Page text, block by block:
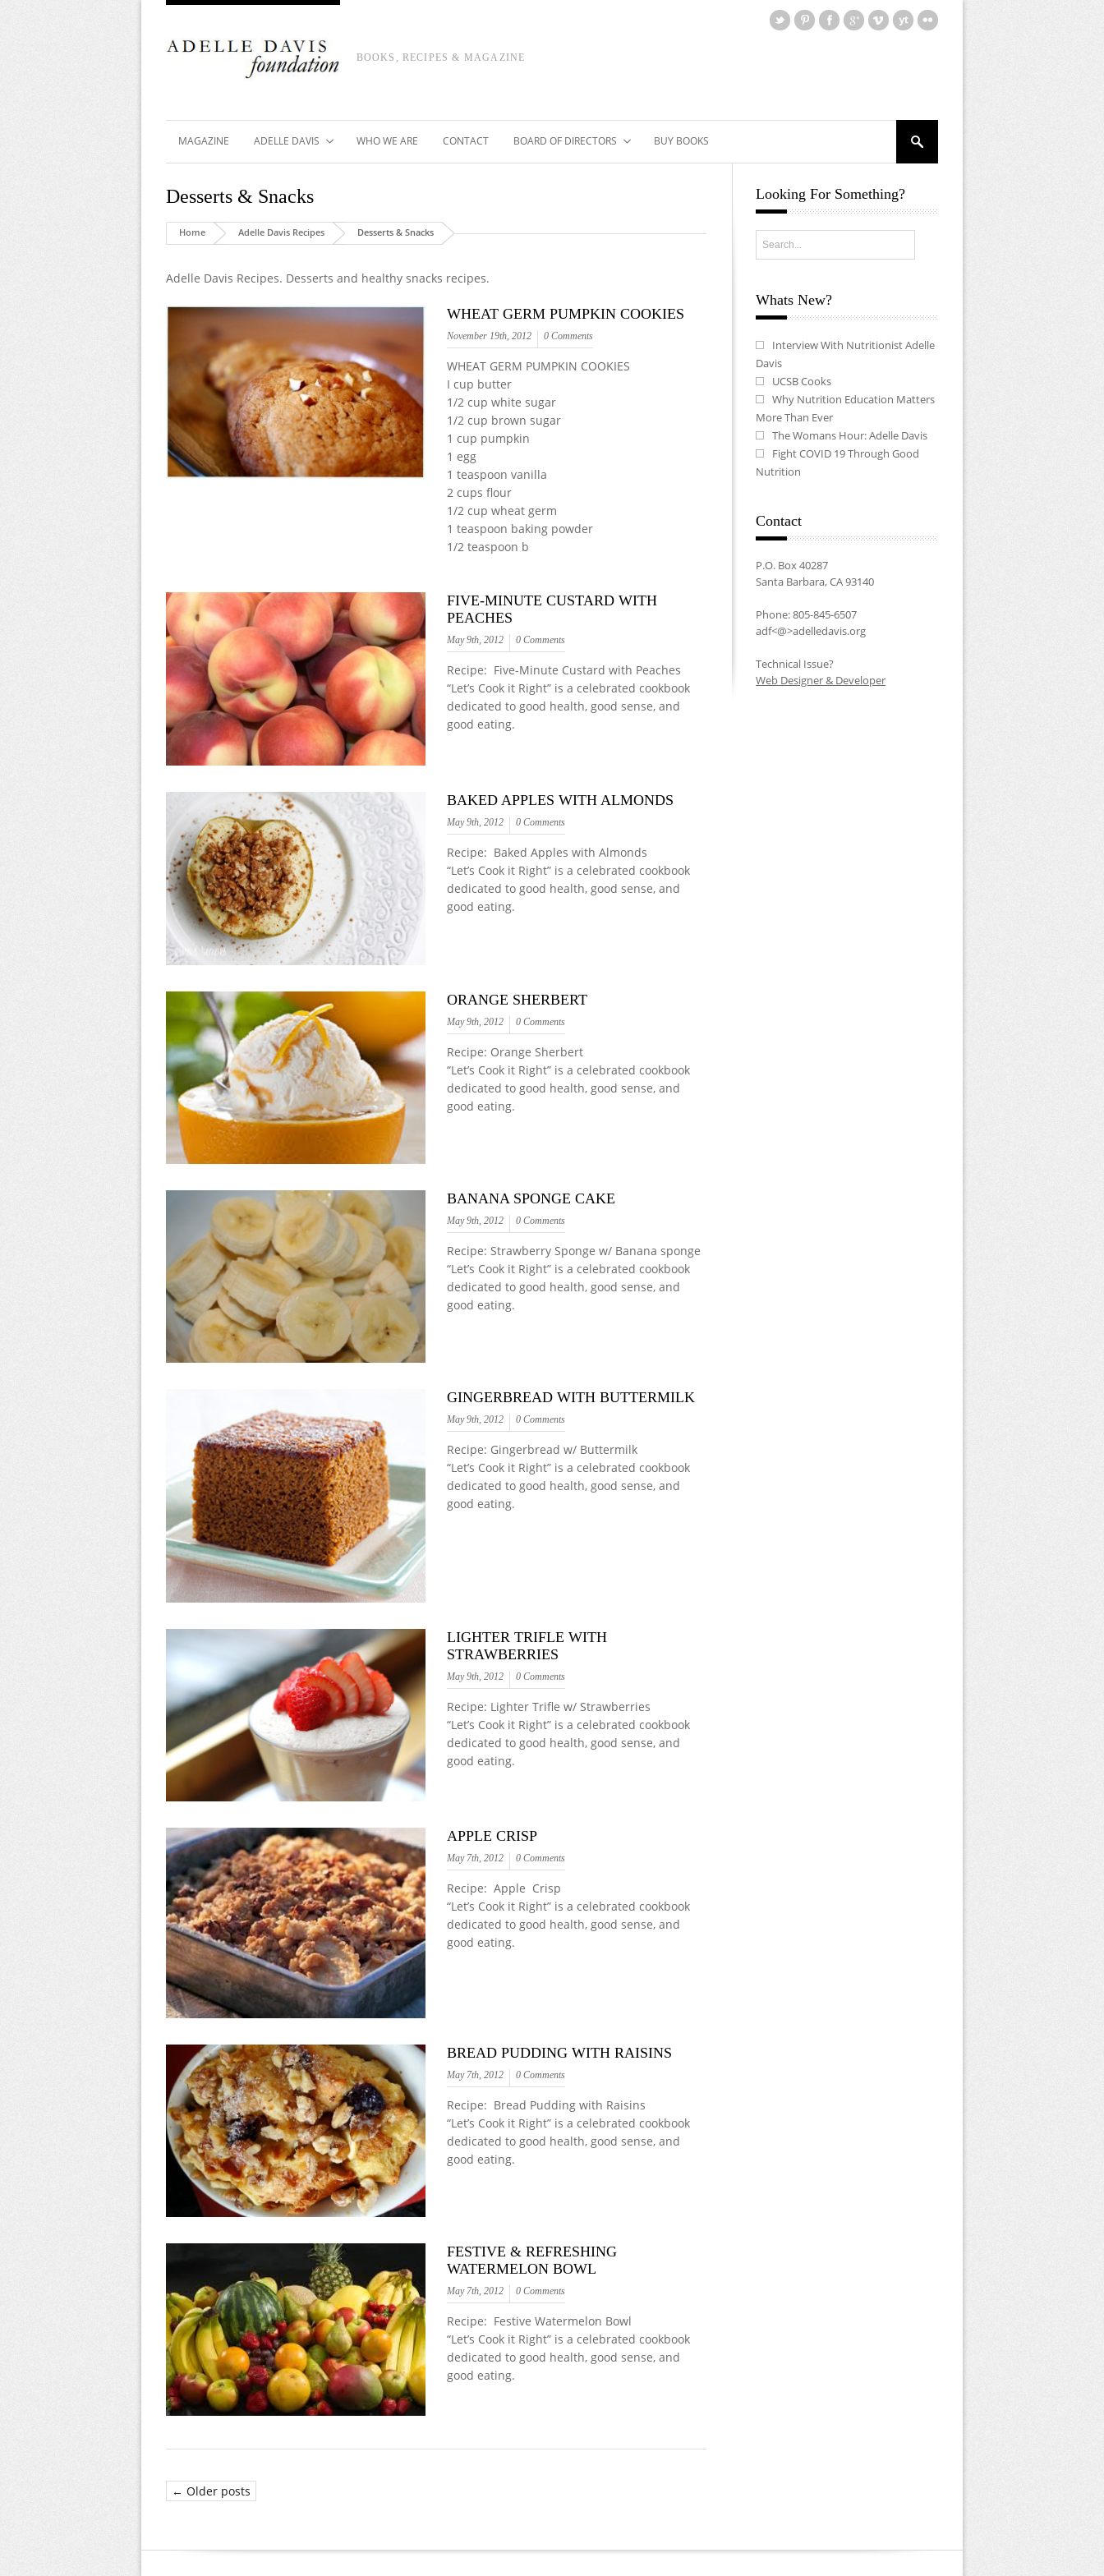
BOOKS, RECIPES & MAGAZINE
MAGAZINE ADELLE DAVIS WHO WE ARE CONTACT BOARD OF DIRECTORS BUY BOOKS
Desserts & Snacks
Home Adelle Davis Recipes Desserts & Snacks
Adelle Davis Recipes. Desserts and healthy snacks recipes.
WHEAT GERM PUMPKIN COOKIES
November 19th, 2012 0 Comments
WHEAT GERM PUMPKIN COOKIES
I cup butter
1/2 cup white sugar
1/2 cup brown sugar
1 cup pumpkin
1 egg
1 teaspoon vanilla
2 cups flour
1/2 cup wheat germ
1 teaspoon baking powder
1/2 teaspoon b
FIVE-MINUTE CUSTARD WITH
PEACHES
May 9th, 2012 0 Comments
Recipe: Five-Minute Custard with Peaches
“Let’s Cook it Right” is a celebrated cookbook
dedicated to good health, good sense, and
good eating.
BAKED APPLES WITH ALMONDS
May 9th, 2012 0 Comments
Recipe: Baked Apples with Almonds
“Let’s Cook it Right” is a celebrated cookbook
dedicated to good health, good sense, and
good eating.
ORANGE SHERBERT
May 9th, 2012 0 Comments
Recipe: Orange Sherbert
“Let’s Cook it Right” is a celebrated cookbook
dedicated to good health, good sense, and
good eating.
BANANA SPONGE CAKE
May 9th, 2012 0 Comments
Recipe: Strawberry Sponge w/ Banana sponge
“Let’s Cook it Right” is a celebrated cookbook
dedicated to good health, good sense, and
good eating.
GINGERBREAD WITH BUTTERMILK
May 9th, 2012 0 Comments
Recipe: Gingerbread w/ Buttermilk
“Let’s Cook it Right” is a celebrated cookbook
dedicated to good health, good sense, and
good eating.
LIGHTER TRIFLE WITH
STRAWBERRIES
May 9th, 2012 0 Comments
Recipe: Lighter Trifle w/ Strawberries
“Let’s Cook it Right” is a celebrated cookbook
dedicated to good health, good sense, and
good eating.
APPLE CRISP
May 7th, 2012 0 Comments
Recipe: Apple Crisp
“Let’s Cook it Right” is a celebrated cookbook
dedicated to good health, good sense, and
good eating.
BREAD PUDDING WITH RAISINS
May 7th, 2012 0 Comments
Recipe: Bread Pudding with Raisins
“Let’s Cook it Right” is a celebrated cookbook
dedicated to good health, good sense, and
good eating.
FESTIVE & REFRESHING
WATERMELON BOWL
May 7th, 2012 0 Comments
Recipe: Festive Watermelon Bowl
“Let’s Cook it Right” is a celebrated cookbook
dedicated to good health, good sense, and
good eating.
← Older posts
Looking For Something?
Whats New?
Interview With Nutritionist Adelle
Davis
UCSB Cooks
Why Nutrition Education Matters
More Than Ever
The Womans Hour: Adelle Davis
Fight COVID 19 Through Good
Nutrition
Contact
P.O. Box 40287
Santa Barbara, CA 93140
Phone: 805-845-6507
adf<@>adelledavis.org
Technical Issue?
Web Designer & Developer